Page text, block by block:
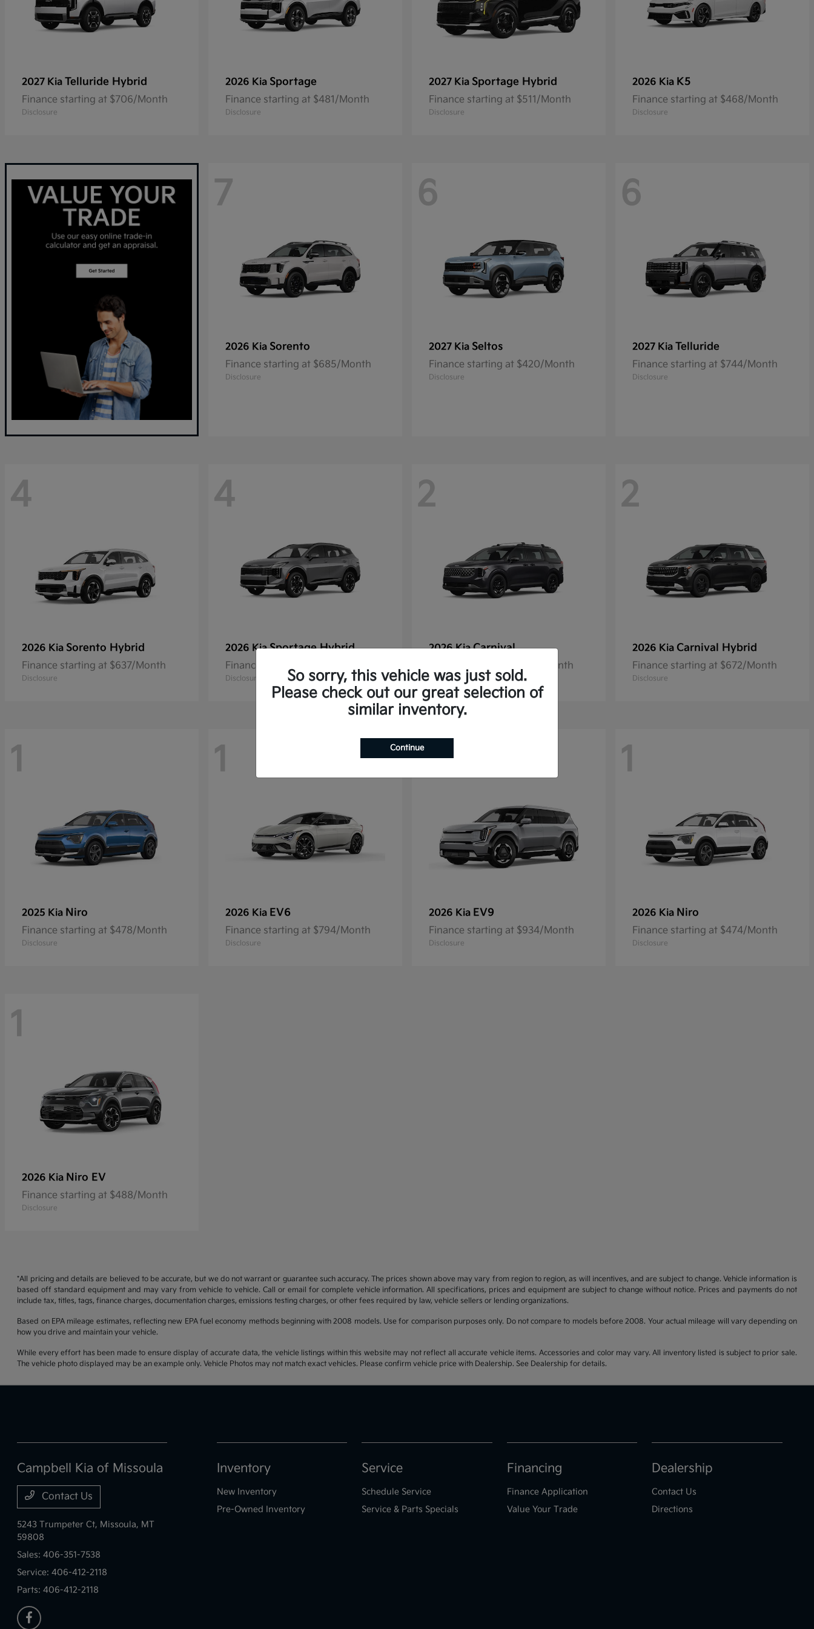
2027 Kia Telluride Hybrid
Finance starting at $706/Month
Disclosure
2026 Kia Sportage
Finance starting at $481/Month
Disclosure
2027 Kia Sportage Hybrid
Finance starting at $511/Month
Disclosure
2026 Kia K5
Finance starting at $468/Month
Disclosure
7
2026 Kia Sorento
Finance starting at $685/Month
Disclosure
6
2027 Kia Seltos
Finance starting at $420/Month
Disclosure
6
2027 Kia Telluride
Finance starting at $744/Month
Disclosure
4
2026 Kia Sorento Hybrid
Finance starting at $637/Month
Disclosure
4
2026 KiaSportage Hybrid
Finance starting at $625/Month
Disclosure
2
2026 KiaCarnival
Finance starting at $779/Month
Disclosure
2
2026 Kia Carnival Hybrid
Finance starting at $672/Month
Disclosure
1
2025 Kia Niro
Finance starting at $478/Month
Disclosure
1
2026 Kia EV6
Finance starting at $794/Month
Disclosure
1
2026 Kia EV9
Finance starting at $934/Month
Disclosure
1
2026 Kia Niro
Finance starting at $474/Month
Disclosure
1
2026 Kia Niro EV
Finance starting at $488/Month
Disclosure
*All pricing and details are believed to be accurate, but we do not warrant or guarantee such accuracy. The prices shown above may vary from region to region, as will incentives, and are subject to change. Vehicle information is
based off standard equipment and may vary from vehicle to vehicle. Call or email for complete vehicle information. All specifications, prices and equipment are subject to change without notice. Prices and payments do not
include tax, titles, tags, finance charges, documentation charges, emissions testing charges, or other fees required by law, vehicle sellers or lending organizations.
Based on EPA mileage estimates, reflecting new EPA fuel economy methods beginning with 2008 models. Use for comparison purposes only. Do not compare to models before 2008. Your actual mileage will vary depending on
how you drive and maintain your vehicle.
While every effort has been made to ensure display of accurate data, the vehicle listings within this website may not reflect all accurate vehicle items. Accessories and color may vary. All inventory listed is subject to prior sale.
The vehicle photo displayed may be an example only. Vehicle Photos may not match exact vehicles. Please confirm vehicle price with Dealership. See Dealership for details.
So sorry, this vehicle was just sold.
Please check out our great selection of
similar inventory.
Continue
Campbell Kia of Missoula
Contact Us
5243 Trumpeter Ct, Missoula, MT
59808
Sales:406-351-7538
Service:406-412-2118
Parts:406-412-2118
Inventory
New Inventory
Pre-Owned Inventory
Service
Schedule Service
Service & Parts Specials
Financing
Finance Application
Value Your Trade
Dealership
Contact Us
Directions